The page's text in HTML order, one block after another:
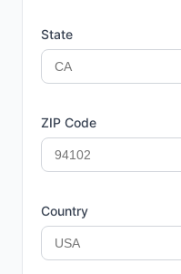
State
ZIP Code
Country